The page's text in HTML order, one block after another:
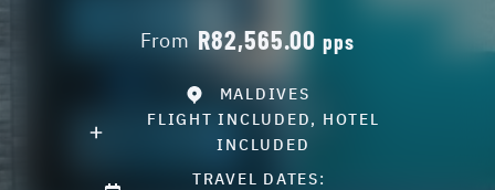
From R82,565.00 pps
MALDIVES
FLIGHT INCLUDED, HOTEL
INCLUDED
TRAVEL DATES: